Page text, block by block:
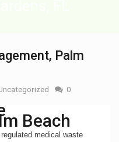
Palm
0
Beach
medical waste